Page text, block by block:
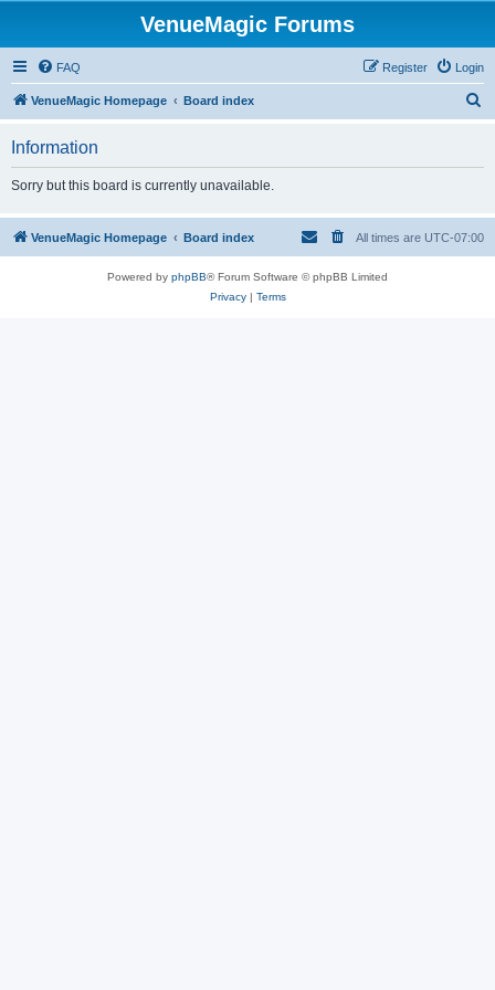
VenueMagic Forums
FAQ Login
Register
VenueMagic Homepage Board index
h
Information
Sorry but this board is currently unavailable.
VenueMagic Homepage Board index All times are UTC-07:00
Powered by phpBB® Forum Software © phpBB Limited
Privacy| Terms